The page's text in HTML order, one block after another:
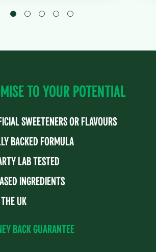
1 2 3 4 5
to Your Potential
Sweeteners or Flavours
Backed Formula
Lab Tested
Ingredients
UK
Back Guarantee